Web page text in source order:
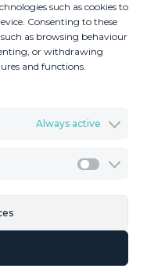
such as cookies to
Consenting to these
as browsing behaviour
or withdrawing
and functions.
Always active
Aftersale Services
Buying Process
Contact Us
About Us
Privacy Policy
Legal Advice
•